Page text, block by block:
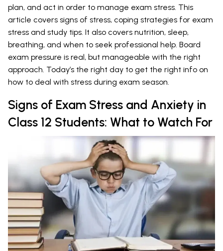
plan, and act in order to manage exam stress. This
article covers signs of stress, coping strategies for exam
stress and study tips. It also covers nutrition, sleep,
breathing, and when to seek professional help. Board
exam pressure is real, but manageable with the right
approach. Today’s the right day to get the right info on
how to deal with stress during exam season.
Signs of Exam Stress and Anxiety in
Class 12 Students: What to Watch For